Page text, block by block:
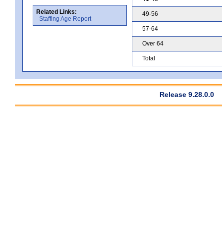
Related Links:
Staffing Age Report
49-56
57-64
Over 64
Total
Release 9.28.0.0